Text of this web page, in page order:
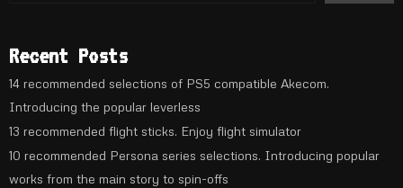
Recent Posts
14 recommended selections of PS5 compatible Akecom.
Introducing the popular leverless
13 recommended flight sticks. Enjoy flight simulator
10 recommended Persona series selections. Introducing popular
works from the main story to spin-offs